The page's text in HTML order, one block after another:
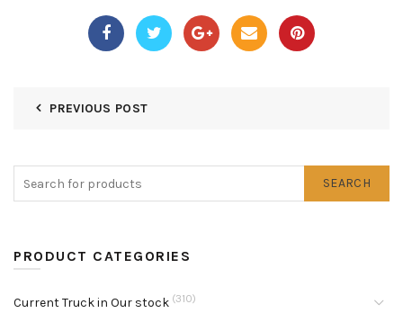
PREVIOUS POST
SEARCH
PRODUCT CATEGORIES
Current Truck in Our stock (310)